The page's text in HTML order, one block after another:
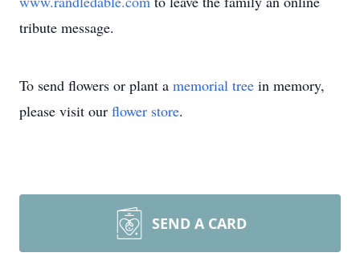
tribute message.
To send flowers or plant a memorial tree in memory,
please visit our flower store.
SEND A CARD